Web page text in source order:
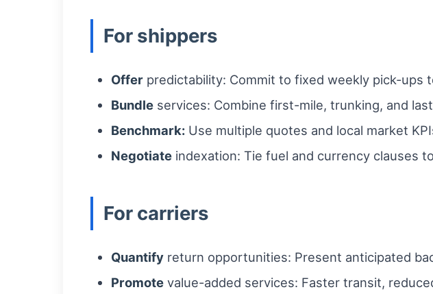
For shippers
Offer predictability: Commit to fixed weekly pick-ups
Bundle services: Combine first-mile, trunking, and
Benchmark: Use multiple quotes and local market
Negotiate indexation: Tie fuel and currency clauses
For carriers
Quantify return opportunities: Present anticipated
Promote value-added services: Faster transit,